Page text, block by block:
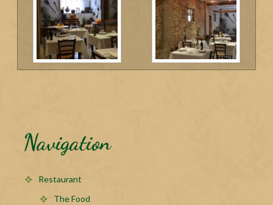
Navigation
Restaurant
The Food